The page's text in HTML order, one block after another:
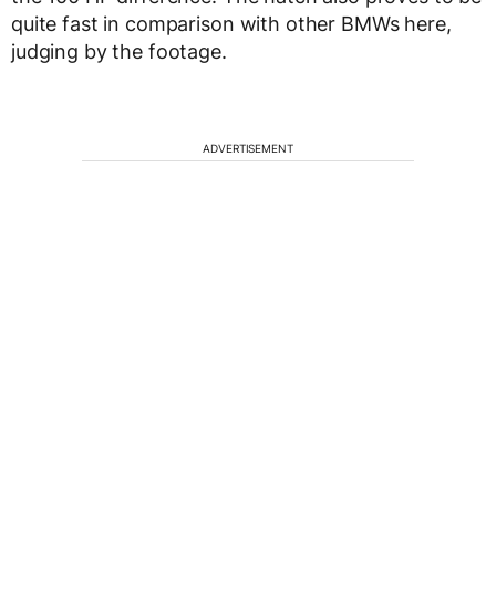
quite fast in comparison with other BMWs here,
judging by the footage.
ADVERTISEMENT